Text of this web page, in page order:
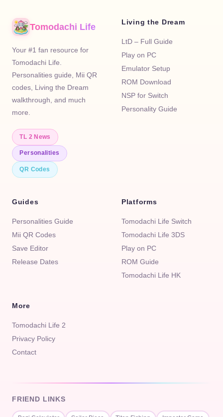
Tomodachi Life
Your #1 fan resource for
Tomodachi Life.
Personalities guide, Mii QR
codes, Living the Dream
walkthrough, and much
more.
TL 2 News
Personalities
QR Codes
Living the Dream
LtD – Full Guide
Play on PC
Emulator Setup
ROM Download
NSP for Switch
Personality Guide
Guides
Personalities Guide
Mii QR Codes
Save Editor
Release Dates
Platforms
Tomodachi Life Switch
Tomodachi Life 3DS
Play on PC
ROM Guide
Tomodachi Life HK
More
Tomodachi Life 2
Privacy Policy
Contact
FRIEND LINKS